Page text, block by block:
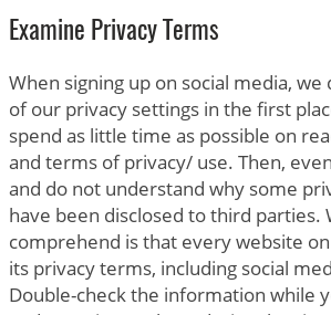
Examine Privacy Terms
When signing up on social media, we
of our privacy settings in the first
spend as little time as possible on
and terms of privacy/ use. Then,
and do not understand why some
have been disclosed to third parties.
comprehend is that every website
its privacy terms, including social
Double-check the information while